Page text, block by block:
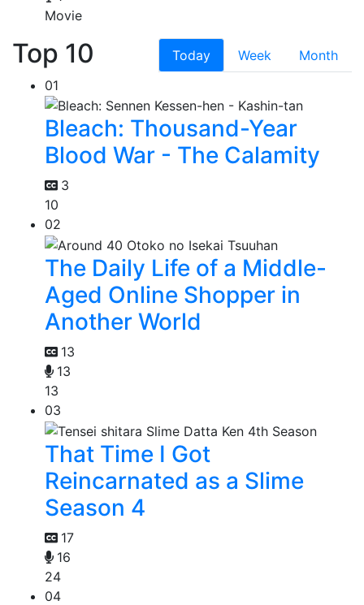
Movie
Top 10 Today Week
Month
01
Bleach: Thousand-Year
Blood War - The Calamity
3
10
02
The Daily Life of a Middle-
Aged Online Shopper in
Another World
13
13
13
03
That Time I Got
Reincarnated as a Slime
Season 4
17
16
24
04